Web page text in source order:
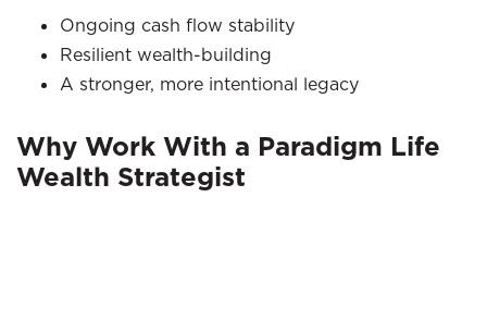
Ongoing cash flow stability
Resilient wealth-building
A stronger, more intentional legacy
Why Work With a Paradigm Life
Wealth Strategist